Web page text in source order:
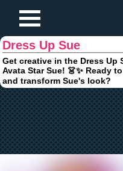
Dress Up Sue
Get creative in the Dress
Avata Star Sue! 👗✨ Ready
and transform Sue's look?